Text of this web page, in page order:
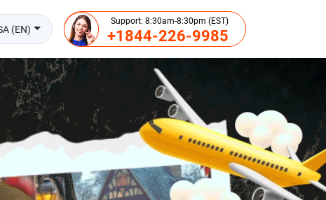
(EN)
Support: 8:30am-8:30pm (EST)
+1844-226-9985